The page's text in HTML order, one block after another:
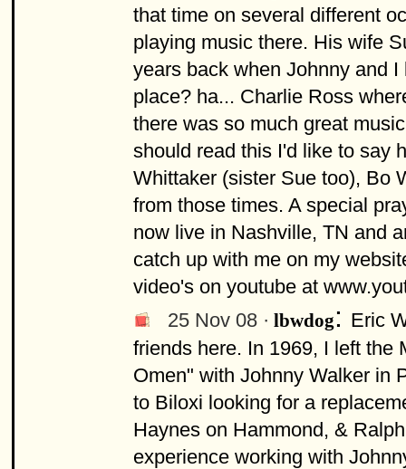
that time on several different
playing music there. His wife
years back when Johnny and
place? ha... Charlie Ross
there was so much great
should read this I'd like to say
Whittaker (sister Sue too), Bo
from those times. A special
now live in Nashville, TN and
catch up with me on my
video's on youtube at
25 Nov 08 · lbwdog: Eric
friends here. In 1969, I left the
Omen" with Johnny Walker in
to Biloxi looking for a
Haynes on Hammond, &
experience working with